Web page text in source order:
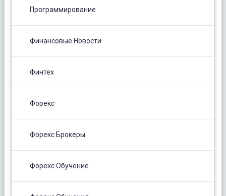
Программирование
Финансовые Новости
Финтех
Форекс
Форекс Брокеры
Форекс Обучение